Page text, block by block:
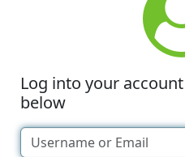
Log into your
below